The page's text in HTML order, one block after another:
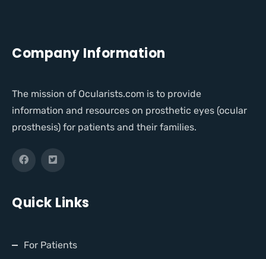
Company Information
The mission of Ocularists.com is to provide
information and resources on prosthetic eyes (ocular
prosthesis) for patients and their families.
Quick Links
For Patients